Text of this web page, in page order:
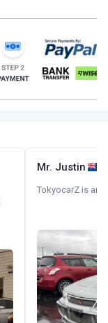
Mr. Justin
TokyocarZ is